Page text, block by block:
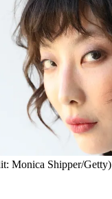
Monica Shipper/Getty)